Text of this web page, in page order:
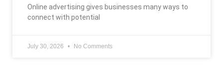
Online advertising gives businesses many ways to
connect with potential
July 30, 2026 No Comments